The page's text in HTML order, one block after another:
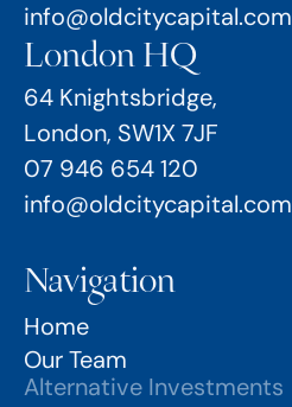
info@oldcitycapital.com
London HQ
64 Knightsbridge,
London, SW1X 7JF
07 946 654 120
info@oldcitycapital.com
Navigation
Home
Our Team
Alternative Investments